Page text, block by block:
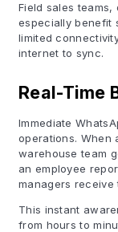
Field sales
especially benefit
limited
internet to sync.
Real-Time
Immediate
operations. When
warehouse team
an employee
managers receive
This instant
from hours to